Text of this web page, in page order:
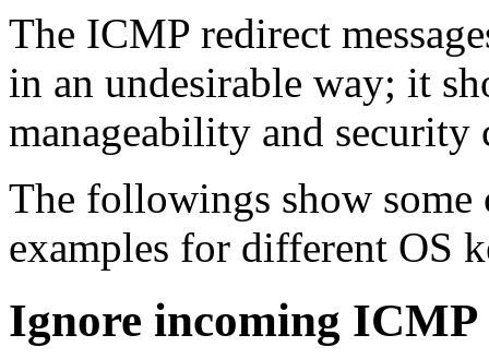
The ICMP redirect
in an undesirable way; it
manageability and security
The followings show
examples for different OS
Ignore incoming ICMP